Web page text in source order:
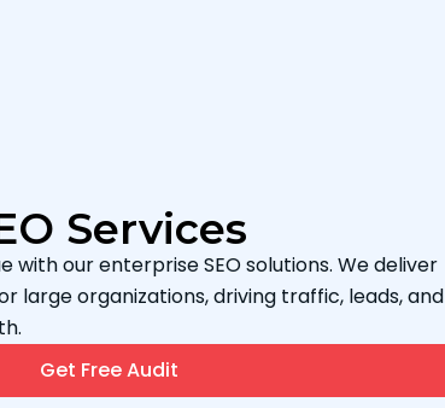
Services
with our enterprise SEO solutions. We deliver
large organizations, driving traffic, leads, and
Get Free Audit